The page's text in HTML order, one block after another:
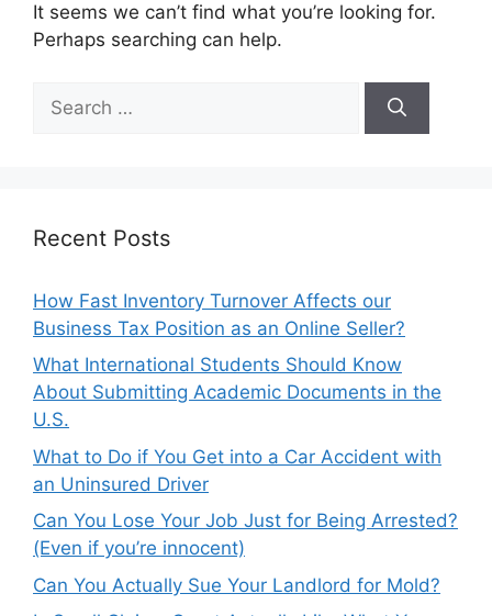
It seems we can’t find what you’re looking for.
Perhaps searching can help.
for:
Recent Posts
How Fast Inventory Turnover Affects our
Business Tax Position as an Online Seller?
What International Students Should Know
About Submitting Academic Documents in the
U.S.
What to Do if You Get into a Car Accident with
an Uninsured Driver
Can You Lose Your Job Just for Being Arrested?
(Even if you’re innocent)
Can You Actually Sue Your Landlord for Mold?